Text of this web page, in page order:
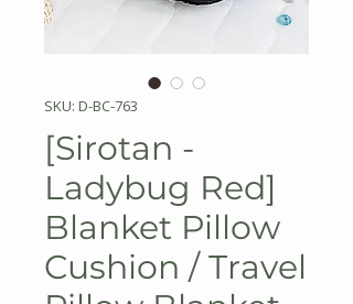
SKU: D-BC-763
[Sirotan -
Ladybug Red]
Blanket Pillow
Cushion / Travel